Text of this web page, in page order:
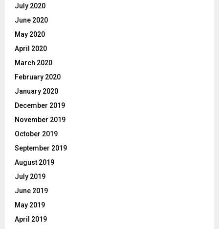
July 2020
June 2020
May 2020
April 2020
March 2020
February 2020
January 2020
December 2019
November 2019
October 2019
September 2019
August 2019
July 2019
June 2019
May 2019
April 2019